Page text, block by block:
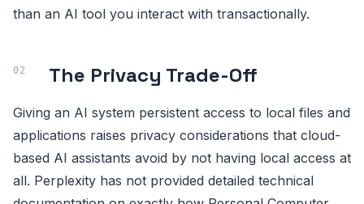
than an AI tool you interact with transactionally.
The Privacy Trade-Off
Giving an AI system persistent access to local files and
applications raises privacy considerations that cloud-
based AI assistants avoid by not having local access at
all. Perplexity has not provided detailed technical